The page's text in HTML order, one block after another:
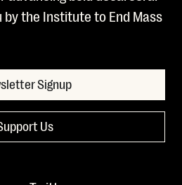
by the Institute to End Mass
Signup
Us